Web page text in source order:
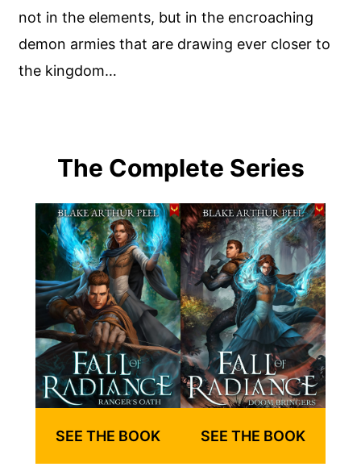
not in the elements, but in the encroaching
demon armies that are drawing ever closer to
the kingdom…
The Complete Series
SEE THE BOOK SEE THE BOOK